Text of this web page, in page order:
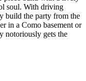
soul. With driving
build the party from the
in a Como basement or
notoriously gets the